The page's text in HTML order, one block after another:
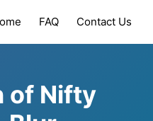
FAQ Contact Us
of Nifty